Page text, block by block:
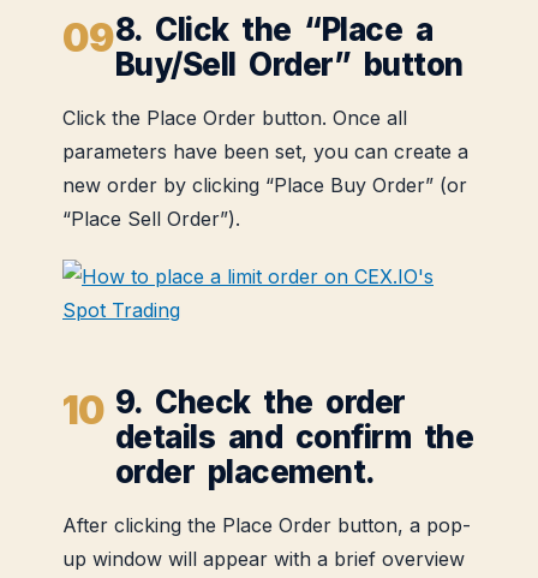
8. Click the “Place a
Buy/Sell Order” button
Click the Place Order button. Once all
parameters have been set, you can create a
new order by clicking “Place Buy Order” (or
“Place Sell Order”).
9. Check the order
details and confirm the
order placement.
After clicking the Place Order button, a pop-
up window will appear with a brief overview